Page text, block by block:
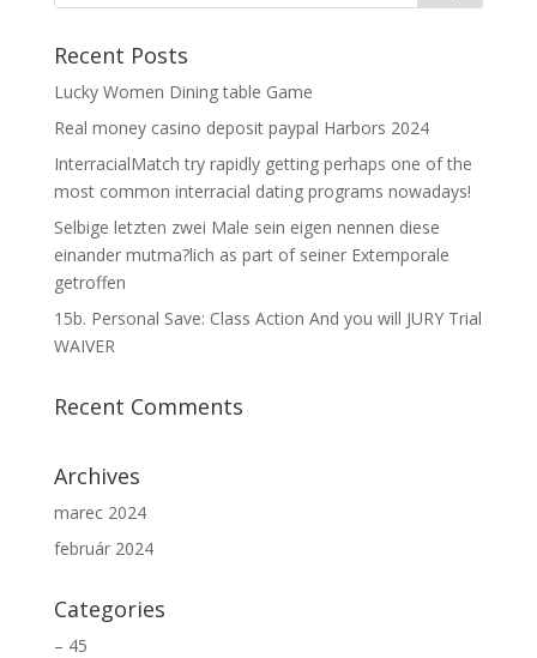
Recent Posts
Lucky Women Dining table Game
Real money casino deposit paypal Harbors 2024
InterracialMatch try rapidly getting perhaps one of the
most common interracial dating programs nowadays!
Selbige letzten zwei Male sein eigen nennen diese
einander mutma?lich as part of seiner Extemporale
getroffen
15b. Personal Save: Class Action And you will JURY Trial
WAIVER
Recent Comments
Archives
marec 2024
február 2024
Categories
– 45